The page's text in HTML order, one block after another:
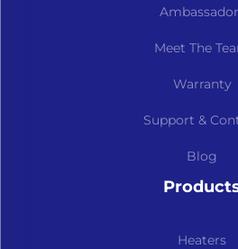
Meet The
Warranty
Support &
Blog
Heaters